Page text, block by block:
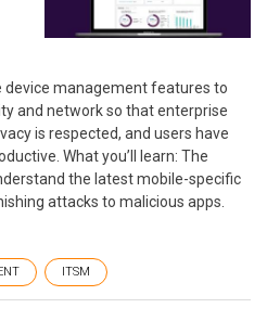
management features to
and network so that enterprise
is respected, and users have
What you’ll learn: The
the latest mobile-specific
attacks to malicious apps.
ITSM